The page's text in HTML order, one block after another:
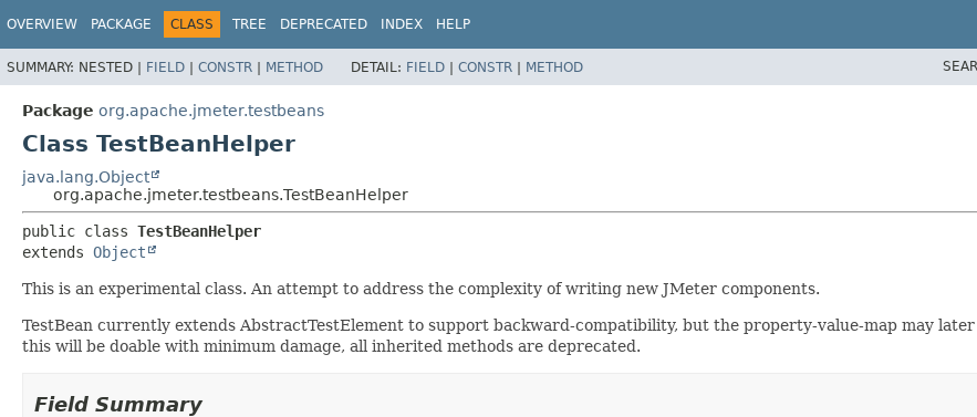
OVERVIEW PACKAGE CLASS TREE DEPRECATED INDEX HELP
SUMMARY: NESTED | FIELD | CONSTR | METHOD DETAIL: FIELD | CONSTR | METHOD
Package org.apache.jmeter.testbeans
Class TestBeanHelper
java.lang.Object
org.apache.jmeter.testbeans.TestBeanHelper
public class TestBeanHelper
extends Object
This is an experimental class. An attempt to address the complexity of writing new JMeter components.
TestBean currently extends AbstractTestElement to support backward-compatibility, but the property-value-map may
this will be doable with minimum damage, all inherited methods are deprecated.
Field Summary